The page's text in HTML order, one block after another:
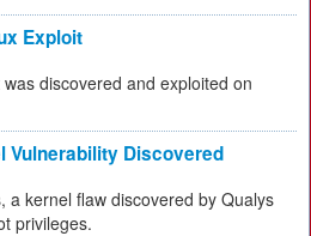
Exploit
discovered and exploited on
Vulnerability Discovered
a kernel flaw discovered by Qualys
privileges.